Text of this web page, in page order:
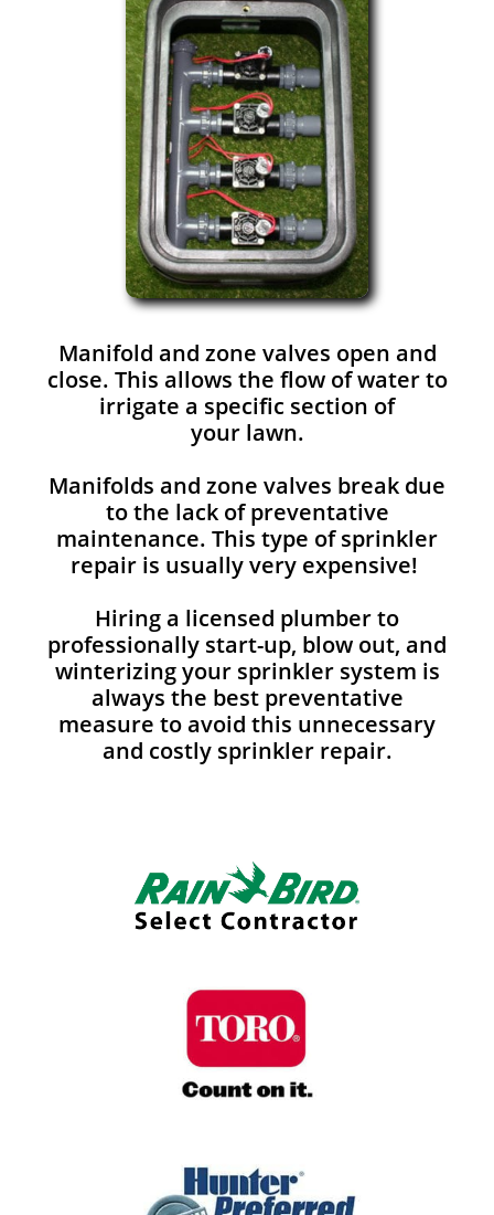
Manifold and zone valves open and
close. This allows the flow of water to
irrigate a specific section of
your lawn.
Manifolds and zone valves break due
to the lack of preventative
maintenance. This type of sprinkler
repair is usually very expensive!
Hiring a licensed plumber to
professionally start-up, blow out, and
winterizing your sprinkler system is
always the best preventative
measure to avoid this unnecessary
and costly sprinkler repair.